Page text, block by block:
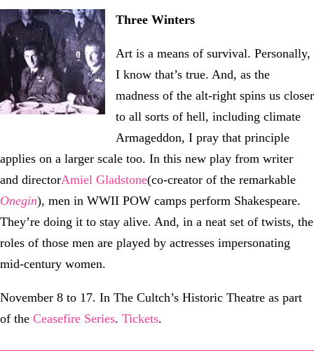
Three Winters
Art is a means of survival. Personally,
I know that’s true. And, as the
madness of the alt-right spins us closer
to all sorts of hell, including climate
Armageddon, I pray that principle
applies on a larger scale too. In this new play from writer
and directorAmiel Gladstone(co-creator of the remarkable
Onegin), men in WWII POW camps perform Shakespeare.
They’re doing it to stay alive. And, in a neat set of twists, the
roles of those men are played by actresses impersonating
mid-century women.
November 8 to 17. In The Cultch’s Historic Theatre as part
of the Ceasefire Series. Tickets.